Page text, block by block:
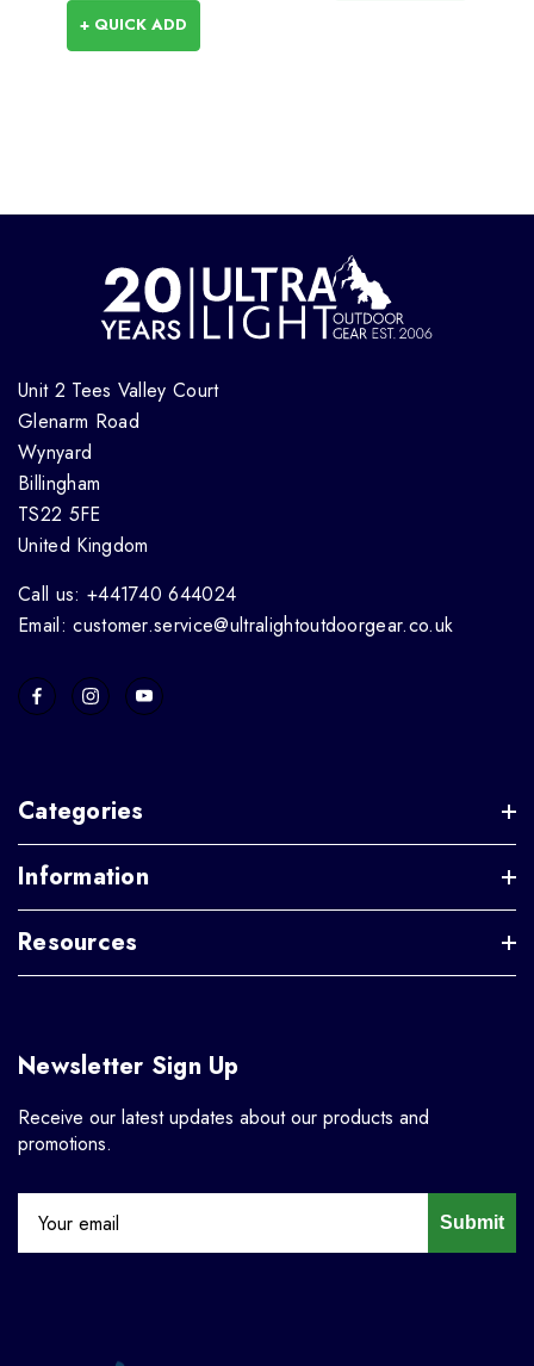
+ QUICK ADD
Unit 2 Tees Valley Court
Glenarm Road
Wynyard
Billingham
TS22 5FE
United Kingdom
Call us: +441740 644024
Email: customer.service@ultralightoutdoorgear.co.uk
Categories
Information
Resources
Newsletter Sign Up
Receive our latest updates about our products and
promotions.
Submit